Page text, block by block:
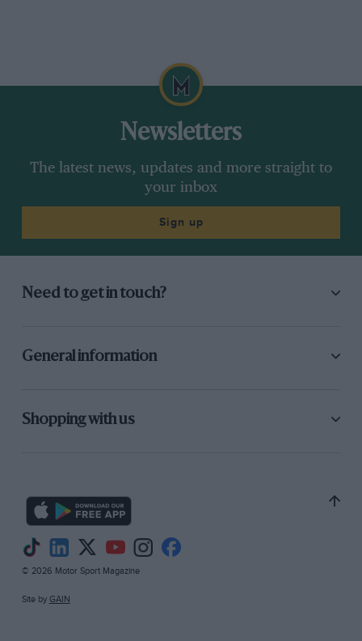
Newsletters
The latest news, updates and more straight to
your inbox
Sign up
Need to get in touch?
General information
Shopping with us
© 2026 Motor Sport Magazine
Site by GAIN